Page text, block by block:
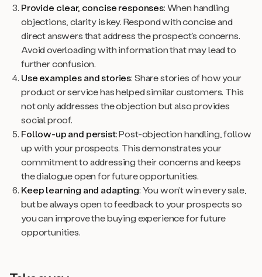
Provide clear, concise responses: When handling
objections, clarity is key. Respond with concise and
direct answers that address the prospect’s concerns.
Avoid overloading with information that may lead to
further confusion.
Use examples and stories: Share stories of how your
product or service has helped similar customers. This
not only addresses the objection but also provides
social proof.
Follow-up and persist: Post-objection handling, follow
up with your prospects. This demonstrates your
commitment to addressing their concerns and keeps
the dialogue open for future opportunities.
Keep learning and adapting: You won’t win every sale,
but be always open to feedback to your prospects so
you can improve the buying experience for future
opportunities.